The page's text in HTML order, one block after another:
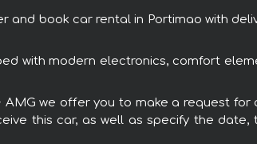
and book car rental in Portimao with
with modern electronics, comfort
we offer you to make a request for
this car, as well as specify the date,